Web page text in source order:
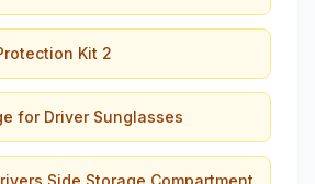
Kit 2
for Driver Sunglasses
Side Storage Compartment